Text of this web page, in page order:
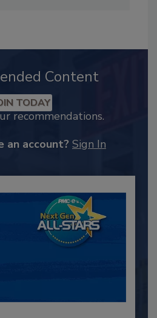
Content
TODAY
recommendations.
an account? Sign In